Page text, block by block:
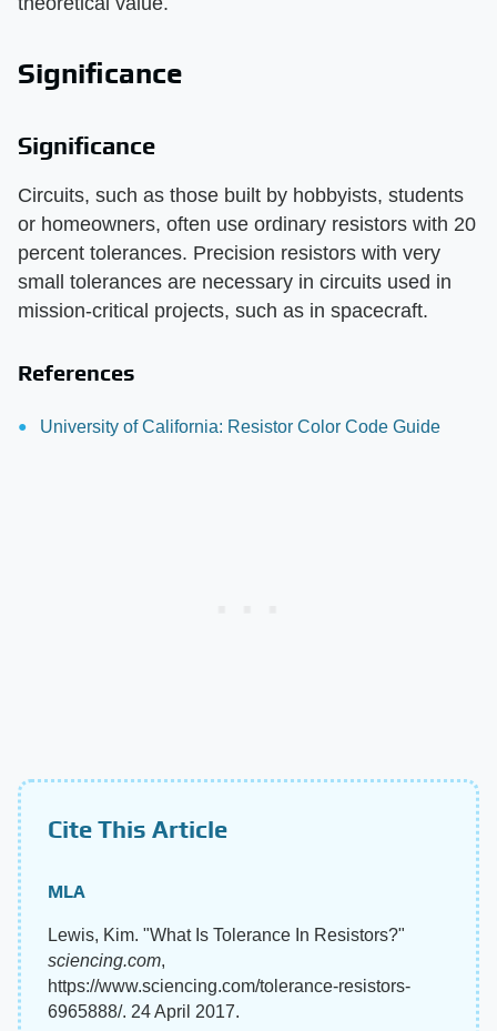
Significance
Significance
Circuits, such as those built by hobbyists, students
or homeowners, often use ordinary resistors with 20
percent tolerances. Precision resistors with very
small tolerances are necessary in circuits used in
mission-critical projects, such as in spacecraft.
References
University of California: Resistor Color Code Guide
Cite This Article
MLA
Lewis, Kim. "What Is Tolerance In Resistors?"
sciencing.com,
https://www.sciencing.com/tolerance-resistors-
6965888/. 24 April 2017.